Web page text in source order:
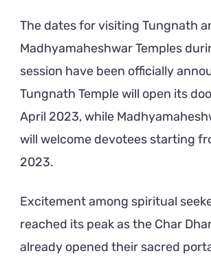
The dates for visiting Tungnath
Madhyamaheshwar Temples
session have been officially
Tungnath Temple will open its
April 2023, while
will welcome devotees starting
2023.
Excitement among spiritual
reached its peak as the Char
already opened their sacred